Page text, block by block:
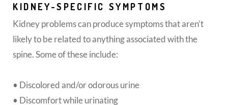
KIDNEY-SPECIFIC SYMPTOMS
Kidney problems can produce symptoms that aren’t
likely to be related to anything associated with the
spine. Some of these include:
• Discolored and/or odorous urine
• Discomfort while urinating